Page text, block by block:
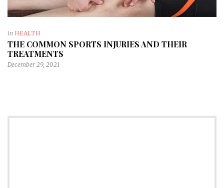
in HEALTH
THE COMMON SPORTS INJURIES AND THEIR
TREATMENTS
December 29, 2021